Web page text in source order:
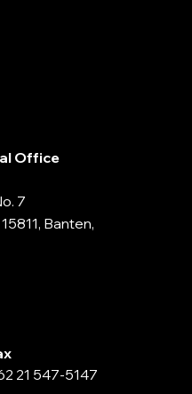
Office
7
Banten,
21 547-5147